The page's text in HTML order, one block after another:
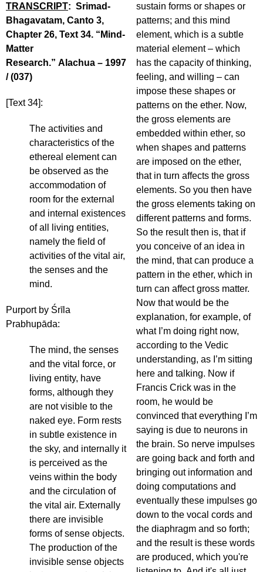
TRANSCRIPT: Srimad-
Bhagavatam, Canto 3,
Chapter 26, Text 34. “Mind-
Matter
Research.” Alachua – 1997
/ (037)
[Text 34]:
The activities and
characteristics of the
ethereal element can
be observed as the
accommodation of
room for the external
and internal existences
of all living entities,
namely the field of
activities of the vital air,
the senses and the
mind.
Purport by Śrīla
Prabhupāda:
The mind, the senses
and the vital force, or
living entity, have
forms, although they
are not visible to the
naked eye. Form rests
in subtle existence in
the sky, and internally it
is perceived as the
veins within the body
and the circulation of
the vital air. Externally
there are invisible
forms of sense objects.
The production of the
invisible sense objects
sustain forms or shapes or
patterns; and this mind
element, which is a subtle
material element – which
has the capacity of thinking,
feeling, and willing – can
impose these shapes or
patterns on the ether. Now,
the gross elements are
embedded within ether, so
when shapes and patterns
are imposed on the ether,
that in turn affects the gross
elements. So you then have
the gross elements taking on
different patterns and forms.
So the result then is, that if
you conceive of an idea in
the mind, that can produce a
pattern in the ether, which in
turn can affect gross matter.
Now that would be the
explanation, for example, of
what I’m doing right now,
according to the Vedic
understanding, as I’m sitting
here and talking. Now if
Francis Crick was in the
room, he would be
convinced that everything I’m
saying is due to neurons in
the brain. So nerve impulses
are going back and forth and
bringing out information and
doing computations and
eventually these impulses go
down to the vocal cords and
the diaphragm and so forth;
and the result is these words
are produced, which you're